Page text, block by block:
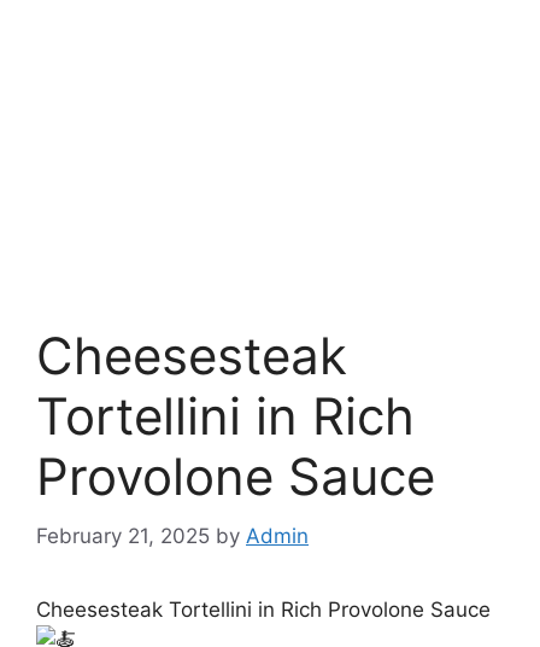
Cheesesteak
Tortellini in Rich
Provolone Sauce
February 21, 2025 by Admin
Cheesesteak Tortellini in Rich Provolone Sauce